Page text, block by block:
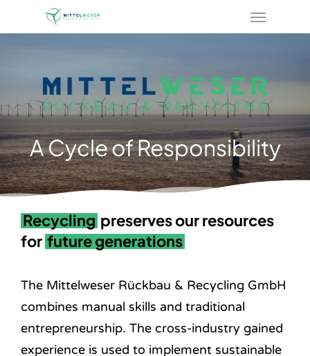
to
Menu
A Cycle of Responsibility
Recycling preserves our resources
for future generations
The Mittelweser Rückbau & Recycling GmbH
combines manual skills and traditional
entrepreneurship.The cross-industry gained
experience is used to implement sustainable